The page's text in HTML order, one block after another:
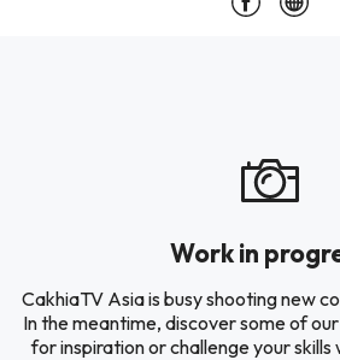
Work in
CakhiaTV Asia is busy shooting new
In the meantime, discover some of
for inspiration or challenge your